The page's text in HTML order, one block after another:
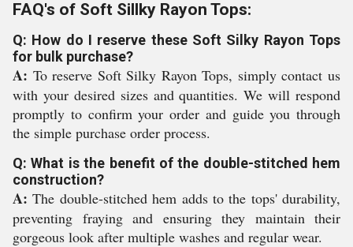
FAQ's of Soft Sillky Rayon Tops:
Q: How do I reserve these Soft Silky Rayon Tops
for bulk purchase?
A: To reserve Soft Silky Rayon Tops, simply contact us
with your desired sizes and quantities. We will respond
promptly to confirm your order and guide you through
the simple purchase order process.
Q: What is the benefit of the double-stitched hem
construction?
A: The double-stitched hem adds to the tops' durability,
preventing fraying and ensuring they maintain their
gorgeous look after multiple washes and regular wear.